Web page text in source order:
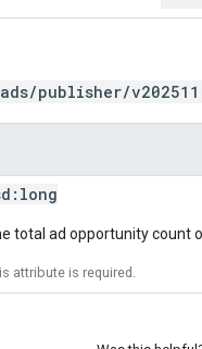
publisher/v202511
long
total ad opportunity count
attribute is required.